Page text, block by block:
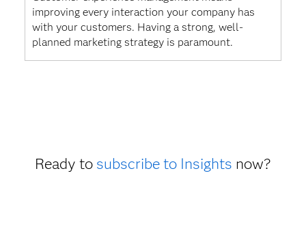
improving every interaction your company has
with your customers. Having a strong, well-
planned marketing strategy is paramount.
Ready to subscribe to Insights now?